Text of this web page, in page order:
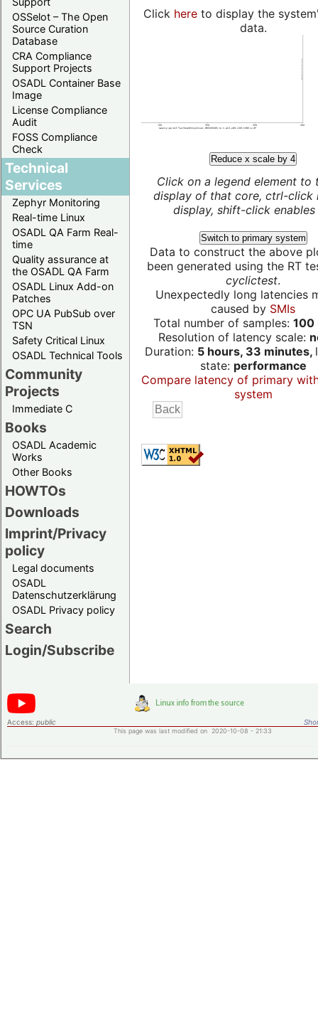
OSSelot – The Open
Source Curation
Database
CRA Compliance
Support Projects
OSADL Container Base
Image
License Compliance
Audit
FOSS Compliance
Check
Technical
Services
Zephyr Monitoring
Real-time Linux
OSADL QA Farm Real-
time
Quality assurance at
the OSADL QA Farm
OSADL Linux Add-on
Patches
OPC UA PubSub over
TSN
Safety Critical Linux
OSADL Technical Tools
Community
Projects
Immediate C
Books
OSADL Academic
Works
Other Books
HOWTOs
Downloads
Imprint/Privacy
policy
Legal documents
OSADL
Datenschutzerklärung
OSADL Privacy policy
Search
Login/Subscribe
Click hereto display the
data.
Reduce x scale by 4
Click on a legend element to
display of that core, ctrl-click
display, shift-click enables
Switch to primary system
Data to construct the above
been generated using the RT
cyclictest.
Unexpectedly long latencies
caused by SMIs
Total number of samples: 100
Resolution of latency scale:
Duration: 5 hours, 33 minutes,
state: performance
Compare latency of primary
system
Access: public
This page was last modified on 2020-10-08 - 21:33